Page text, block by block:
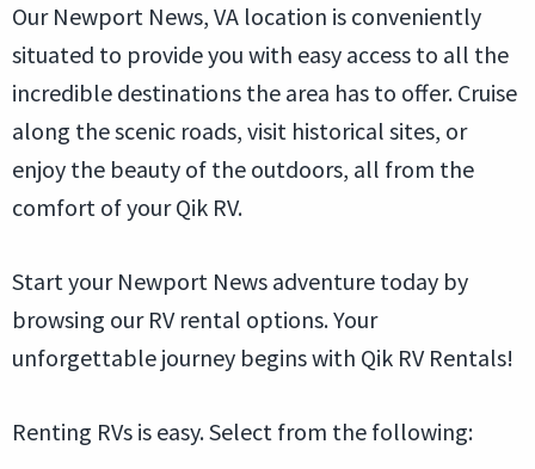
Our Newport News, VA location is conveniently
situated to provide you with easy access to all the
incredible destinations the area has to offer. Cruise
along the scenic roads, visit historical sites, or
enjoy the beauty of the outdoors, all from the
comfort of your Qik RV.
Start your Newport News adventure today by
browsing our RV rental options. Your
unforgettable journey begins with Qik RV Rentals!
Renting RVs is easy. Select from the following: